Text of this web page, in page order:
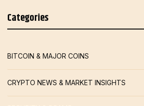
Categories
BITCOIN & MAJOR COINS
CRYPTO NEWS & MARKET INSIGHTS